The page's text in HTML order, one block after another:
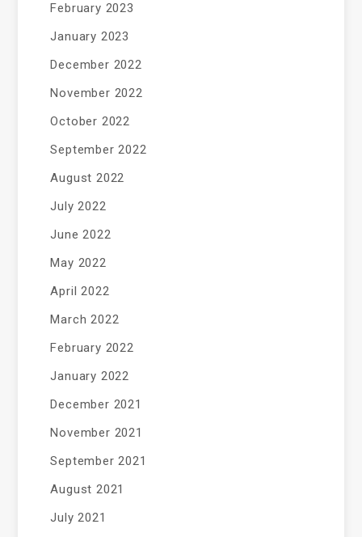
February 2023
January 2023
December 2022
November 2022
October 2022
September 2022
August 2022
July 2022
June 2022
May 2022
April 2022
March 2022
February 2022
January 2022
December 2021
November 2021
September 2021
August 2021
July 2021